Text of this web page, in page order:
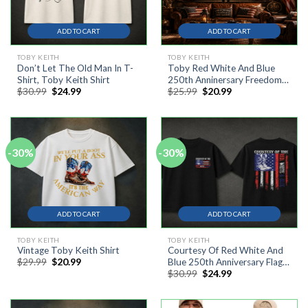
TOBY KEITH
Don’t Let The Old Man In T-
Shirt, Toby Keith Shirt
$30.99 Original
$30.99.
$24.99Current
$24.99.
ADD TO CART
TOBY KEITH
Toby Red White And Blue
250th Anninersary Freedom
Flag, Tepastry Flag, 4th July
$25.99 Original
$25.99.
$20.99Current
$20.99.
ADD TO CART
-30%
TOBY KEITH
Vintage Toby Keith Shirt
$29.99 Original
$20.99Current
ADD TO CART
-30%
TOBY KEITH
Courtesy Of Red White And
Blue 250th Anniversary Flags
Shirt, Toby Keith Shirt
$30.99 Original
$30.99.
$24.99Current
$24.99.
ADD TO CART